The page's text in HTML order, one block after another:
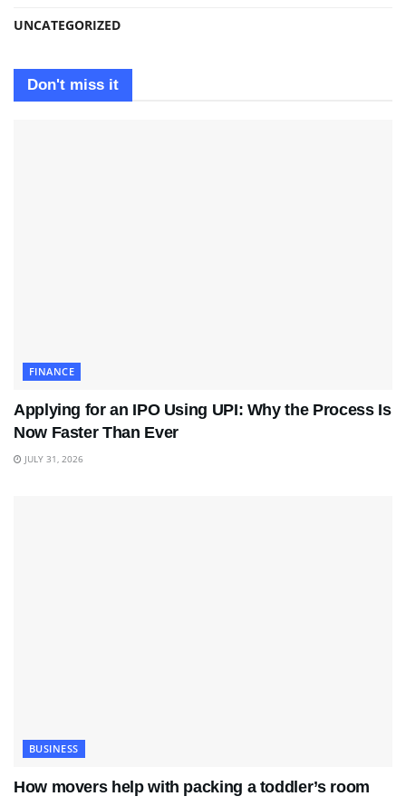
UNCATEGORIZED
Don't miss it
FINANCE
Applying for an IPO Using UPI: Why the Process Is
Now Faster Than Ever
JULY 31, 2026
BUSINESS
How movers help with packing a toddler’s room